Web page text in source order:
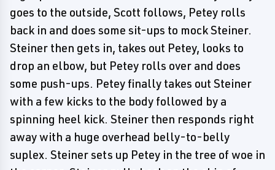
goes to the outside, Scott follows, Petey rolls
back in and does some sit-ups to mock Steiner.
Steiner then gets in, takes out Petey, looks to
drop an elbow, but Petey rolls over and does
some push-ups. Petey finally takes out Steiner
with a few kicks to the body followed by a
spinning heel kick. Steiner then responds right
away with a huge overhead belly-to-belly
suplex. Steiner sets up Petey in the tree of woe in